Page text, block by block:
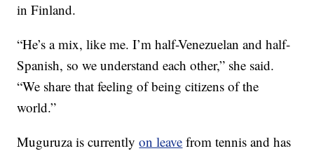
in Finland.
“He’s a mix, like me. I’m half-Venezuelan and half-
Spanish, so we understand each other,” she said.
“We share that feeling of being citizens of the
world.”
Muguruza is currentlyon leave from tennis and has